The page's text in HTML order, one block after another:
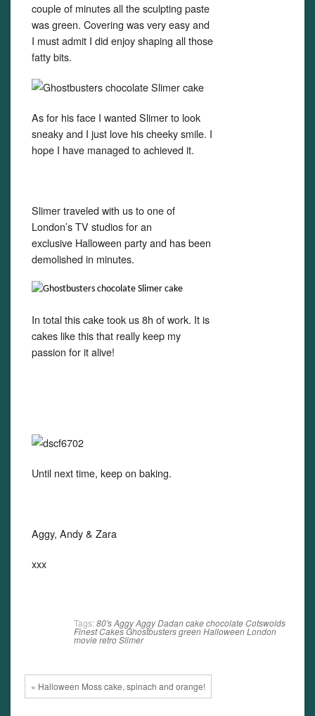
couple of minutes all the sculpting paste
was green. Covering was very easy and
I must admit I did enjoy shaping all those
fatty bits.
As for his face I wanted Slimer to look
sneaky and I just love his cheeky smile. I
hope I have managed to achieved it.
Slimer traveled with us to one of
London’s TV studios for an
exclusive Halloween party and has been
demolished in minutes.
In total this cake took us 8h of work. It is
cakes like this that really keep my
passion for it alive!
Until next time, keep on baking.
Aggy, Andy & Zara
xxx
Tags: 80'sAggyAggy DadancakechocolateCotswolds
Finest CakesGhostbustersgreenHalloweenLondon
movieretroSlimer
« Halloween Moss cake, spinach and orange!